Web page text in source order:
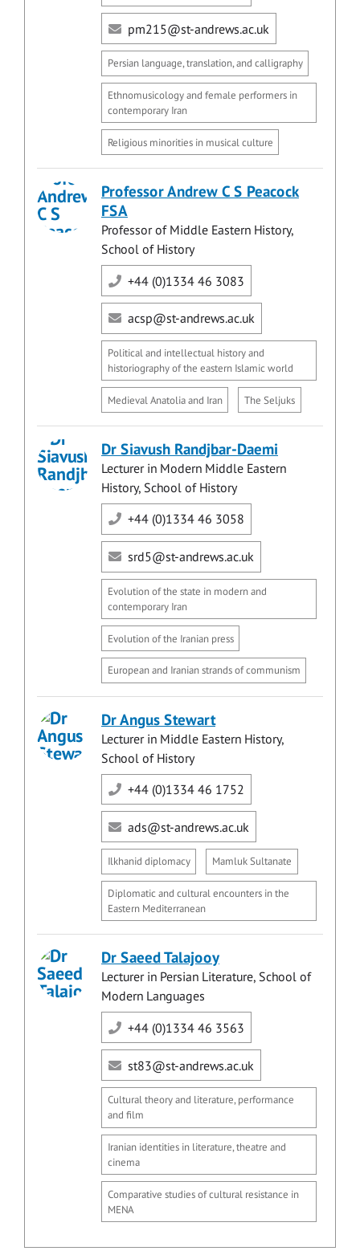
pm215@st-andrews.ac.uk
Persian language, translation, and calligraphy
Ethnomusicology and female performers in
contemporary Iran
Religious minorities in musical culture
Professor Andrew C S Peacock
FSA
Professor of Middle Eastern History,
School of History
+44 (0)1334 46 3083
acsp@st-andrews.ac.uk
Political and intellectual history and
historiography of the eastern Islamic world
Medieval Anatolia and Iran The Seljuks
Dr Siavush Randjbar-Daemi
Lecturer in Modern Middle Eastern
History, School of History
+44 (0)1334 46 3058
srd5@st-andrews.ac.uk
Evolution of the state in modern and
contemporary Iran
Evolution of the Iranian press
European and Iranian strands of communism
Dr Angus Stewart
Lecturer in Middle Eastern History,
School of History
+44 (0)1334 46 1752
ads@st-andrews.ac.uk
Ilkhanid diplomacy Mamluk Sultanate
Diplomatic and cultural encounters in the
Eastern Mediterranean
Dr Saeed Talajooy
Lecturer in Persian Literature, School of
Modern Languages
+44 (0)1334 46 3563
st83@st-andrews.ac.uk
Cultural theory and literature, performance
and film
Iranian identities in literature, theatre and
cinema
Comparative studies of cultural resistance in
MENA